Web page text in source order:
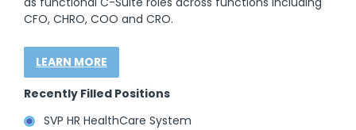
CFO, CHRO, COO and CRO.
LEARN MORE
Recently Filled Positions
SVP HR HealthCare System